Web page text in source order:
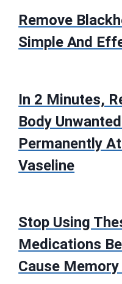
Remove
Simple And
In 2 Minutes,
Body
Permanently
Vaseline
Stop Using
Medications
Cause